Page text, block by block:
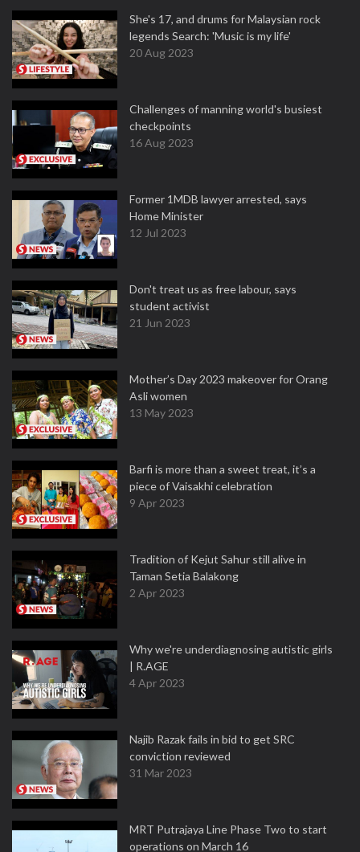
She's 17, and drums for Malaysian rock
legends Search: 'Music is my life'
20 Aug 2023
Challenges of manning world's busiest
checkpoints
16 Aug 2023
Former 1MDB lawyer arrested, says
Home Minister
12 Jul 2023
Don't treat us as free labour, says
student activist
21 Jun 2023
Mother’s Day 2023 makeover for Orang
Asli women
13 May 2023
Barfi is more than a sweet treat, it’s a
piece of Vaisakhi celebration
9 Apr 2023
Tradition of Kejut Sahur still alive in
Taman Setia Balakong
2 Apr 2023
Why we're underdiagnosing autistic girls
| R.AGE
4 Apr 2023
Najib Razak fails in bid to get SRC
conviction reviewed
31 Mar 2023
MRT Putrajaya Line Phase Two to start
operations on March 16